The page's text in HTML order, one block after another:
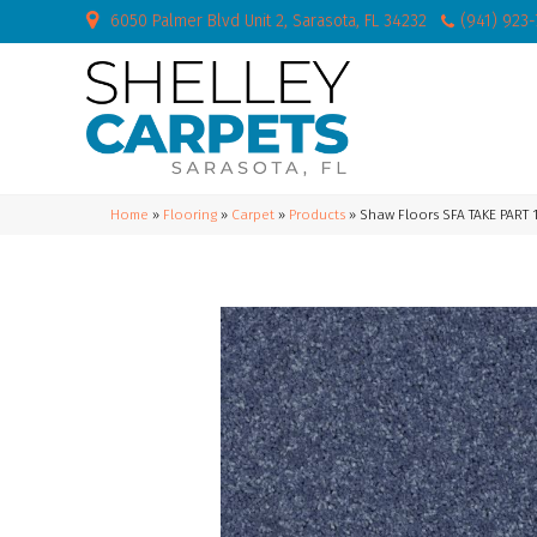
6050 Palmer Blvd Unit 2, Sarasota, FL 34232 (941)
Home » Flooring » Carpet » Products » Shaw Floors SFA TAKE PART